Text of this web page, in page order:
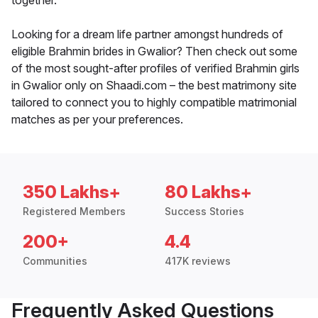
Looking for a dream life partner amongst hundreds of
eligible Brahmin brides in Gwalior? Then check out some
of the most sought-after profiles of verified Brahmin girls
in Gwalior only on Shaadi.com – the best matrimony site
tailored to connect you to highly compatible matrimonial
matches as per your preferences.
350 Lakhs+
Registered Members
80 Lakhs+
Success Stories
200+
Communities
4.4
417K reviews
Frequently Asked Questions